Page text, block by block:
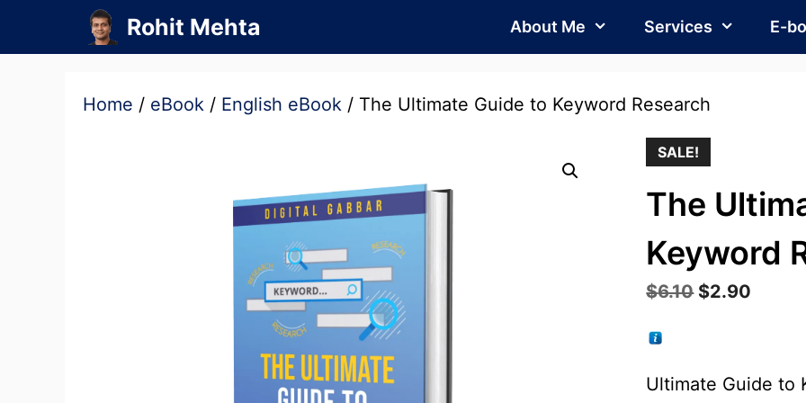
Rohit Mehta About Me Services E-
Home / eBook / English eBook / The Ultimate Guide to Keyword Research
SALE!
The
Keyword
$6.10 Original
$6.10.
$2.90
Ultimate Guide to